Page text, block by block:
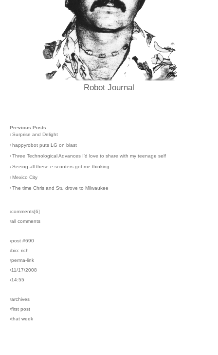
Robot Journal
Previous Posts
›Surprise and Delight
› happyrobot puts LG on blast
›Three Technological Advances I'd love to share with my teenage self
›Seeing all these e scooters got me thinking
› Mexico City
›The time Chris and Stu drove to Milwaukee
›comments[6]
›all comments
›post #690
›bio: rich
›perma-link
›11/17/2008
›14:55
›archives
›first post
›that week